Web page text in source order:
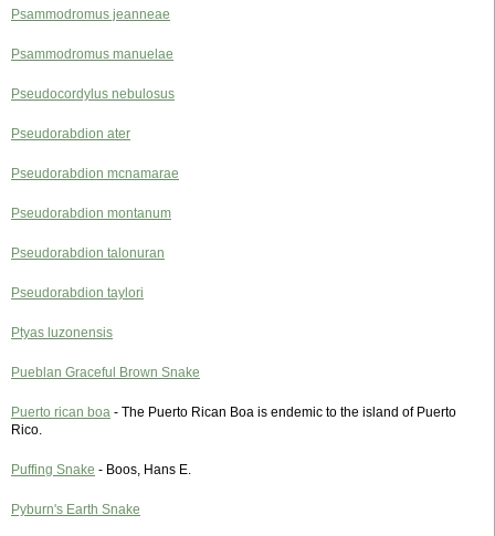
Psammodromus jeanneae
Psammodromus manuelae
Pseudocordylus nebulosus
Pseudorabdion ater
Pseudorabdion mcnamarae
Pseudorabdion montanum
Pseudorabdion talonuran
Pseudorabdion taylori
Ptyas luzonensis
Pueblan Graceful Brown Snake
Puerto rican boa - The Puerto Rican Boa is endemic to the island of Puerto
Rico.
Puffing Snake - Boos, Hans E.
Pyburn's Earth Snake